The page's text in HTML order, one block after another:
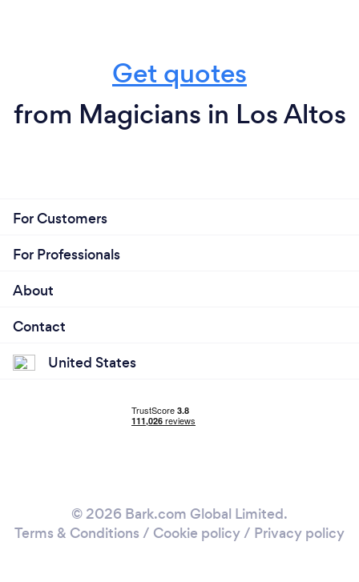
Get quotes
from Magicians in Los Altos
For Customers
For Professionals
About
Contact
United States
© 2026 Bark.com Global Limited.
Terms & Conditions / Cookie policy/ Privacy policy